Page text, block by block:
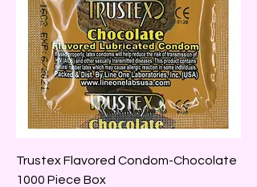
Trustex Flavored Condom-Chocolate
1000 Piece Box